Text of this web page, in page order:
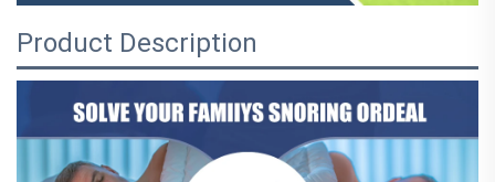
Product Description